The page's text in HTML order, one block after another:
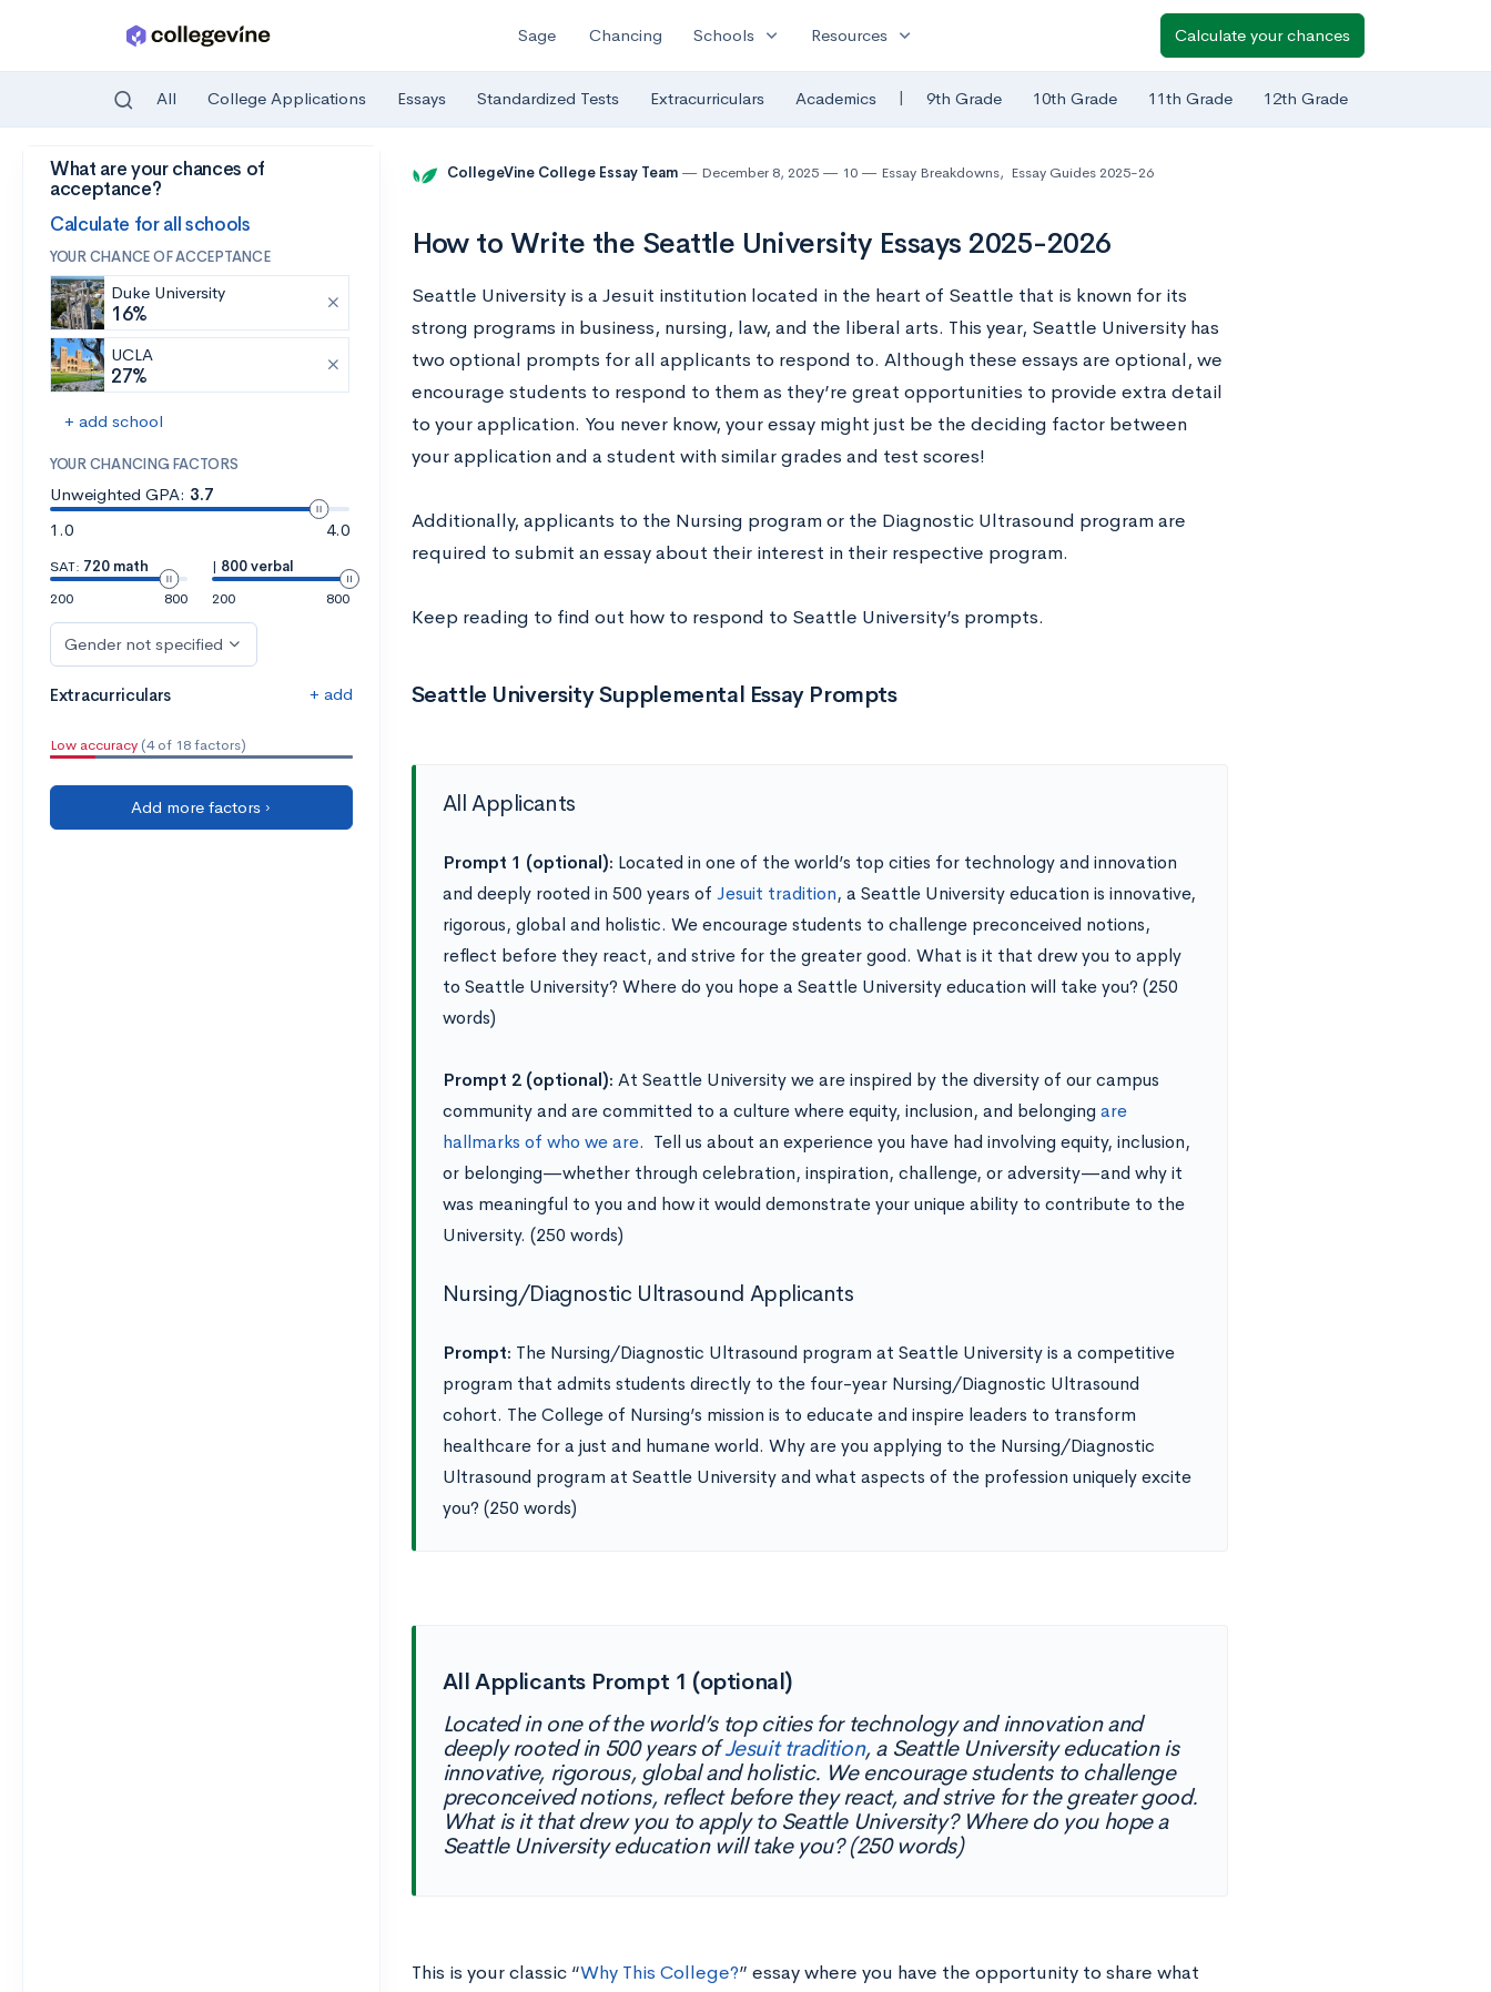
Skip to main content
Sage Chancing Schools expand_more Resources expand_more Calculate your chances
All College Applications Essays Standardized Tests Extracurriculars Academics | 9th Grade 10th Grade 11th Grade 12th Grade
What are your chances of
acceptance?
Calculate for all schools
YOUR CHANCE OF ACCEPTANCE
Duke University
16%
UCLA
27%
+ add school
YOUR CHANCING FACTORS
Unweighted GPA: 3.7
1.0
4.0
SAT: 720 math
200
800
| 800 verbal
200
800
Gender not specified
Extracurriculars + add
Low accuracy (4 of 18 factors)
Add more factors ›
CollegeVine College Essay Team December 8, 2025 10 Essay Breakdowns, Essay Guides 2025-26
How to Write the Seattle University Essays 2025-2026
Seattle University is a Jesuit institution located in the heart of Seattle that is known for its
strong programs in business, nursing, law, and the liberal arts. This year, Seattle University has
two optional prompts for all applicants to respond to. Although these essays are optional, we
encourage students to respond to them as they’re great opportunities to provide extra detail
to your application. You never know, your essay might just be the deciding factor between
your application and a student with similar grades and test scores!
Additionally, applicants to the Nursing program or the Diagnostic Ultrasound program are
required to submit an essay about their interest in their respective program.
Keep reading to find out how to respond to Seattle University’s prompts.
Seattle University Supplemental Essay Prompts
All Applicants
Prompt 1 (optional): Located in one of the world’s top cities for technology and innovation
and deeply rooted in 500 years of Jesuit tradition, a Seattle University education is innovative,
rigorous, global and holistic. We encourage students to challenge preconceived notions,
reflect before they react, and strive for the greater good. What is it that drew you to apply
to Seattle University? Where do you hope a Seattle University education will take you? (250
words)
Prompt 2 (optional): At Seattle University we are inspired by the diversity of our campus
community and are committed to a culture where equity, inclusion, and belonging are
hallmarks of who we are. Tell us about an experience you have had involving equity, inclusion,
or belonging—whether through celebration, inspiration, challenge, or adversity—and why it
was meaningful to you and how it would demonstrate your unique ability to contribute to the
University. (250 words)
Nursing/Diagnostic Ultrasound Applicants
Prompt: The Nursing/Diagnostic Ultrasound program at Seattle University is a competitive
program that admits students directly to the four-year Nursing/Diagnostic Ultrasound
cohort. The College of Nursing’s mission is to educate and inspire leaders to transform
healthcare for a just and humane world. Why are you applying to the Nursing/Diagnostic
Ultrasound program at Seattle University and what aspects of the profession uniquely excite
you? (250 words)
All Applicants Prompt 1 (optional)
Located in one of the world’s top cities for technology and innovation and
deeply rooted in 500 years ofJesuit tradition, a Seattle University education is
innovative, rigorous, global and holistic. We encourage students to challenge
preconceived notions, reflect before they react, and strive for the greater good.
What is it that drew you to apply to Seattle University? Where do you hope a
Seattle University education will take you? (250 words)
This is your classic “Why This College?” essay where you have the opportunity to share what